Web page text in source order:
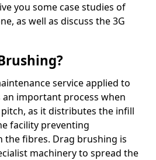
you some case studies of
as well as discuss the 3G
service applied to
important process when
as it distributes the infill
facility preventing
fibres. Drag brushing is
machinery to spread the